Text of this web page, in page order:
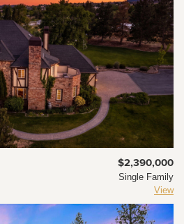
$2,390,000
Single Family
View